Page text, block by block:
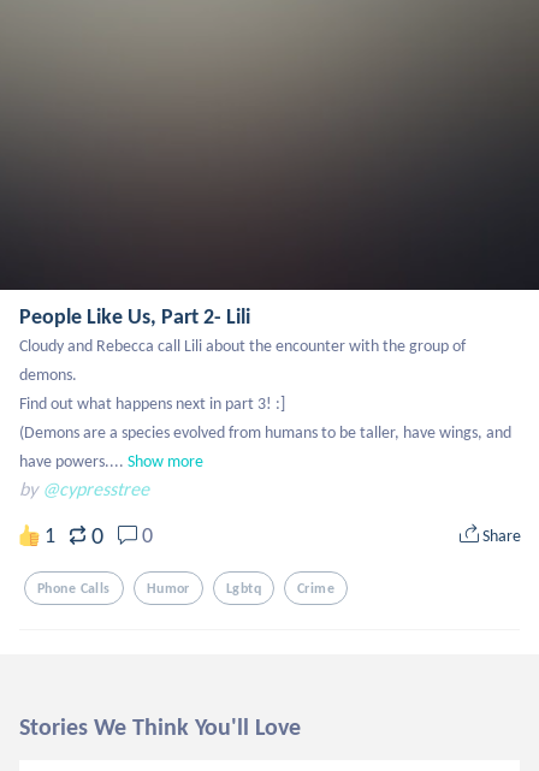
People Like Us, Part 2- Lili
Cloudy and Rebecca call Lili about the encounter with the group of
demons.
Find out what happens next in part 3! :]
(Demons are a species evolved from humans to be taller, have wings, and
have powers.... Show more
by @cypresstree
1 0 0 Share
Phone Calls Humor Lgbtq Crime
Stories We Think You'll Love